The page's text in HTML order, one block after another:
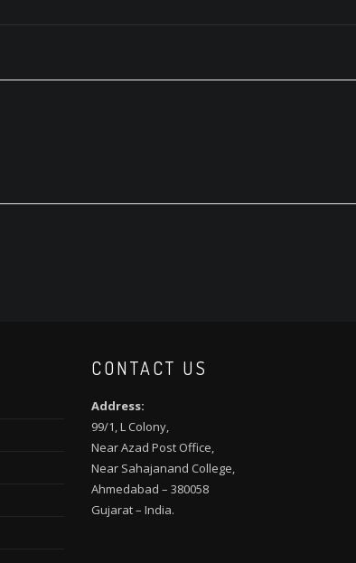
CONTACT US
Address:
99/1, L Colony,
Near Azad Post Office,
Near Sahajanand College,
Ahmedabad – 380058
Gujarat – India.